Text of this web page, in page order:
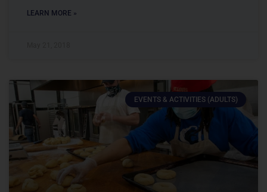
LEARN MORE »
EVENTS & ACTIVITIES (ADULTS)